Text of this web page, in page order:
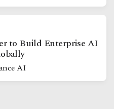
to Build Enterprise AI
AI